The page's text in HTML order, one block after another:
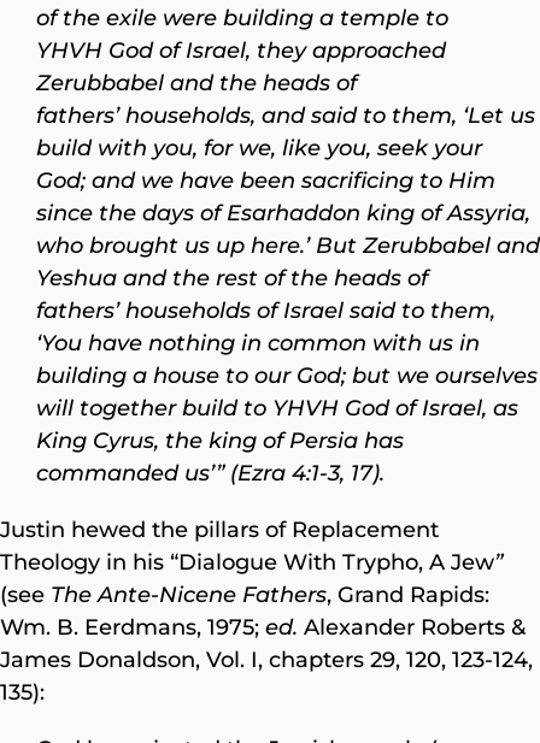
of the exile were building a temple to
YHVH God of Israel, they approached
Zerubbabel and the heads of
fathers’ households, and said to them, ‘Let us
build with you, for we, like you, seek your
God; and we have been sacrificing to Him
since the days of Esarhaddon king of Assyria,
who brought us up here.’ But Zerubbabel and
Yeshua and the rest of the heads of
fathers’ households of Israel said to them,
‘You have nothing in common with us in
building a house to our God; but we ourselves
will together build to YHVH God of Israel, as
King Cyrus, the king of Persia has
commanded us’” (Ezra 4:1-3, 17).
Justin hewed the pillars of Replacement
Theology in his “Dialogue With Trypho, A Jew”
(see The Ante-Nicene Fathers, Grand Rapids:
Wm. B. Eerdmans, 1975; ed. Alexander Roberts &
James Donaldson, Vol. I, chapters 29, 120, 123-124,
135):